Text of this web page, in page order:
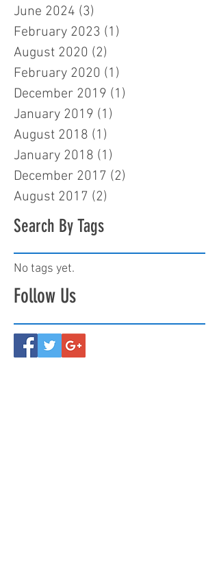
June 2024 (3)
February 2023 (1)
August 2020 (2)
February 2020 (1)
December 2019 (1)
January 2019 (1)
August 2018 (1)
January 2018 (1)
December 2017 (2)
August 2017 (2)
Search By Tags
No tags yet.
Follow Us